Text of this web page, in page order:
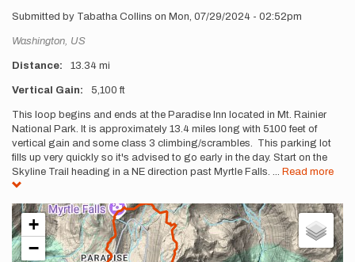
Submitted by Tabatha Collins on Mon, 07/29/2024 - 02:52pm
Location
Washington, US
Distance 13.34 mi
Vertical Gain 5,100 ft
Description
This loop begins and ends at the Paradise Inn located in Mt. Rainier
National Park. It is approximately 13.4 miles long with 5100 feet of
vertical gain and some class 3 climbing/scrambles. This parking lot
fills up very quickly so it's advised to go early in the day. Start on the
Skyline Trail heading in a NE direction past Myrtle Falls. ... Read more
+
−